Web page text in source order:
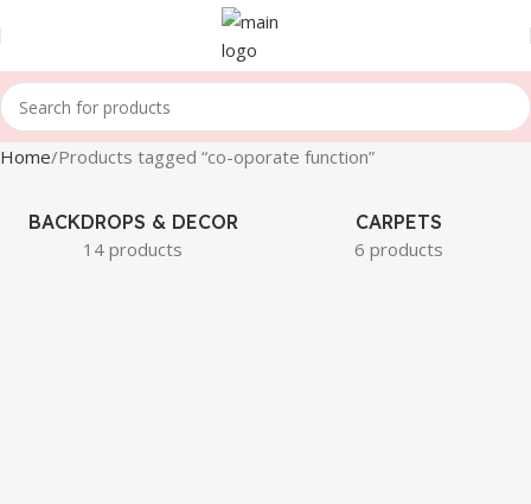
Home Products tagged “co-oporate function”
BACKDROPS & DECOR
14 products
CARPETS
6 products